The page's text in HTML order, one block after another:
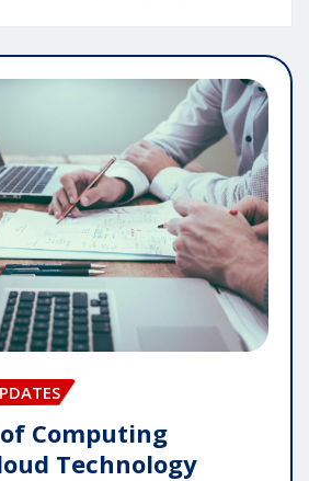
Computing
Technology